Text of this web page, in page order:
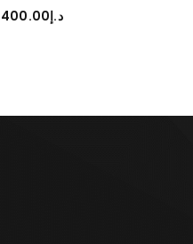
د.إ400.00